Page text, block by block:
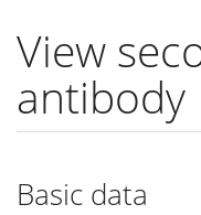
View
antibody
Basic data